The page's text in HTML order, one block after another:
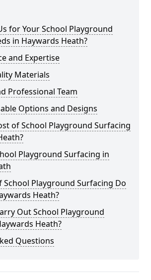
for Your School Playground
in Haywards Heath?
and Expertise
Materials
Professional Team
Options and Designs
of School Playground Surfacing
Playground Surfacing in
School Playground Surfacing Do
Heath?
Out School Playground
Heath?
Questions